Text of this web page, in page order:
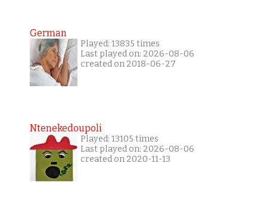
German
Played: 13835 times
Last played on: 2026-08-06
created on 2018-06-27
Ntenekedoupoli
Played: 13105 times
Last played on: 2026-08-06
created on 2020-11-13